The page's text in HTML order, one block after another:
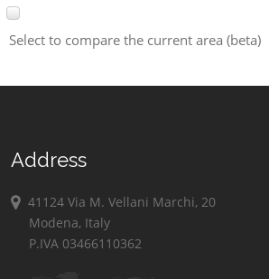
Select to compare the current area (beta)
Address
41124 Via M. Vellani Marchi, 20
Modena, Italy
P.IVA 03466110362